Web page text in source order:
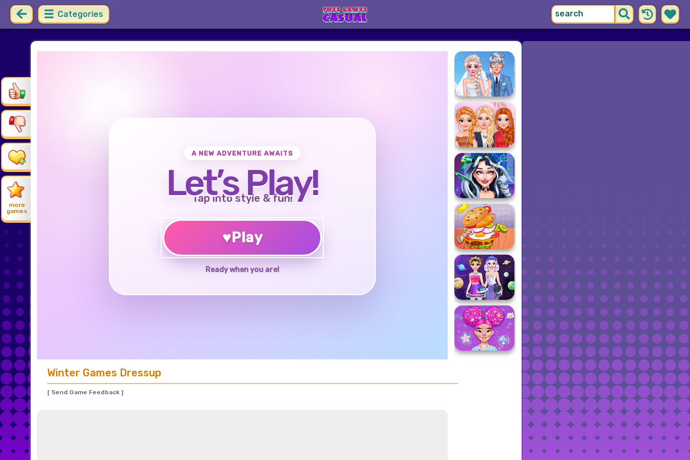
Categories
more
games
A NEW ADVENTURE AWAITS
Let’s Play!
Tap into style & fun!
♥Play
Ready when you are!
Winter Games Dressup
[ Send Game Feedback ]